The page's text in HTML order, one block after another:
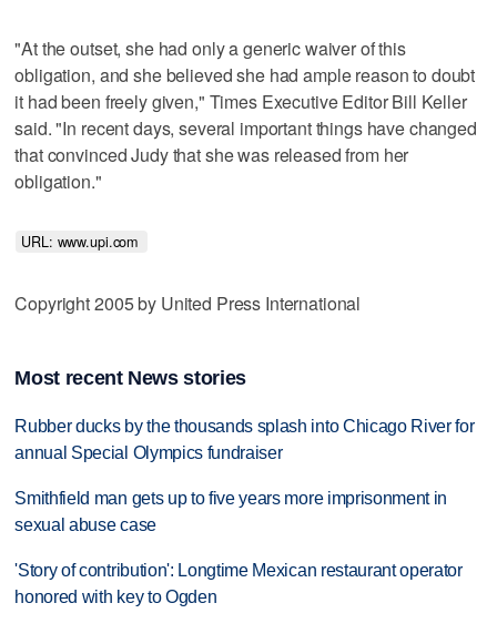
"At the outset, she had only a generic waiver of this
obligation, and she believed she had ample reason to doubt
it had been freely given," Times Executive Editor Bill Keller
said. "In recent days, several important things have changed
that convinced Judy that she was released from her
obligation."
URL: www.upi.com
Copyright 2005 by United Press International
Most recent News stories
Rubber ducks by the thousands splash into Chicago River for
annual Special Olympics fundraiser
Smithfield man gets up to five years more imprisonment in
sexual abuse case
'Story of contribution': Longtime Mexican restaurant operator
honored with key to Ogden